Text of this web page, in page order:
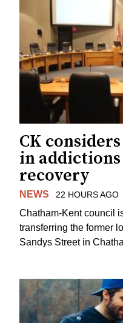
CK
in
recovery
NEWS 22 HOURS AGO
Chatham-Kent council
transferring the former
Sandys Street in